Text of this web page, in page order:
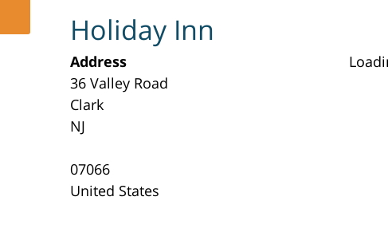
Holiday Inn
Address
36 Valley Road
Clark
NJ
07066
United States